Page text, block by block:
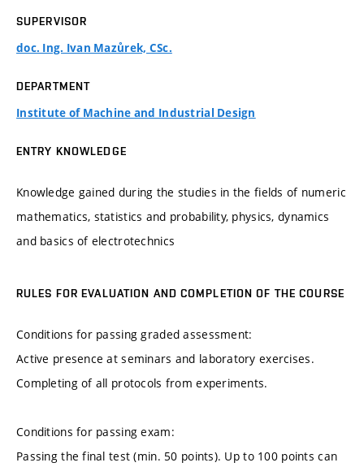
SUPERVISOR
doc. Ing. Ivan Mazůrek, CSc.
DEPARTMENT
Institute of Machine and Industrial Design
ENTRY KNOWLEDGE
Knowledge gained during the studies in the fields of numeric
mathematics, statistics and probability, physics, dynamics
and basics of electrotechnics
RULES FOR EVALUATION AND COMPLETION OF THE COURSE
Conditions for passing graded assessment:
Active presence at seminars and laboratory exercises.
Completing of all protocols from experiments.
Conditions for passing exam:
Passing the final test (min. 50 points). Up to 100 points can